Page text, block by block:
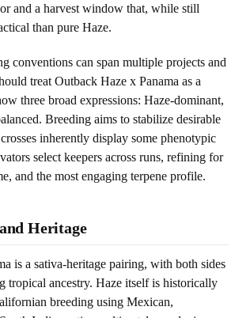
and a harvest window that, while still
than pure Haze.
conventions can span multiple projects and
treat Outback Haze x Panama as a
three broad expressions: Haze-dominant,
Breeding aims to stabilize desirable
inherently display some phenotypic
select keepers across runs, refining for
and the most engaging terpene profile.
Heritage
is a sativa-heritage pairing, with both sides
tropical ancestry. Haze itself is historically
breeding using Mexican,